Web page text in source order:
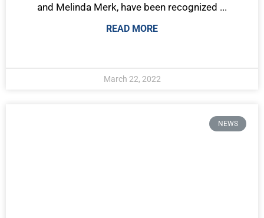
and Melinda Merk, have been recognized ...
READ MORE
March 22, 2022
NEWS